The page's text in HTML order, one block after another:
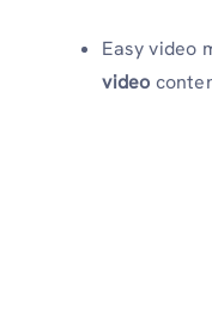
Easy video
video